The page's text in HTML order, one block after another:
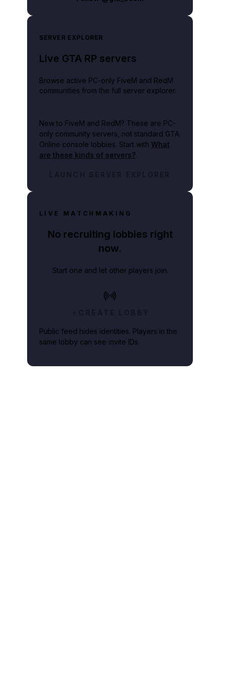
SERVER EXPLORER
Live GTA RP servers
Browse active PC-only FiveM and RedM
communities from the full server explorer.
New to FiveM and RedM? These are PC-
only community servers, not standard GTA
Online console lobbies. Start with What
are these kinds of servers?.
LAUNCH SERVER EXPLORER
LIVE MATCHMAKING
No recruiting lobbies right
now.
Start one and let other players join.
CREATE LOBBY
Public feed hides identities. Players in the
same lobby can see invite IDs.